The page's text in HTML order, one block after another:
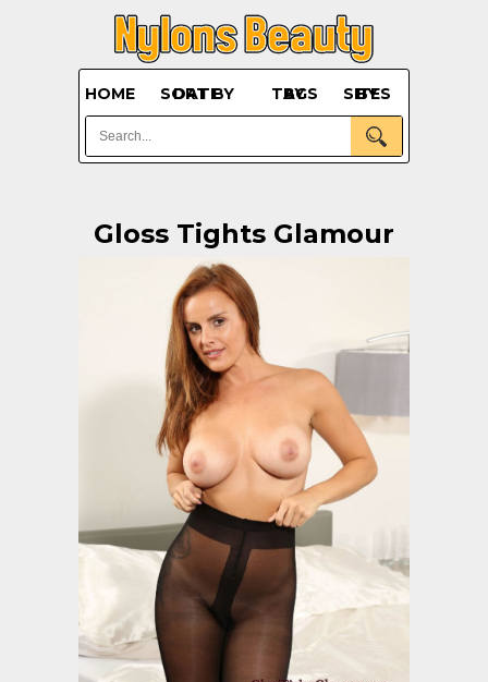
HOME SORT BY DATE BY TAGS BY SITES
Gloss Tights Glamour